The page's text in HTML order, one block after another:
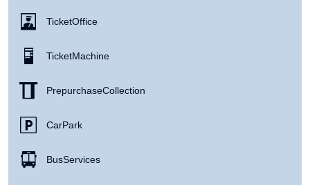
Ticket Office
Ticket Machine
Prepurchase Collection
Car Park
Bus Services